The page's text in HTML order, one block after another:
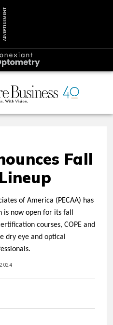
ADVERTISEMENT
Fall
of America (PECAA) has
now open for its fall
courses, COPE and
dry eye and optical